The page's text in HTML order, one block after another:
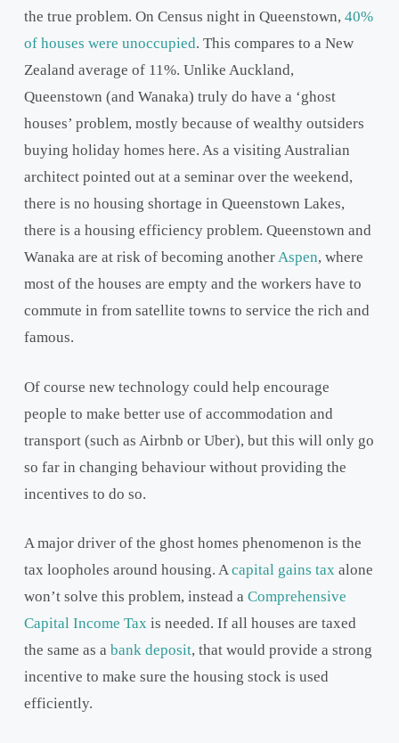
the true problem. On Census night in Queenstown, 40%
of houses were unoccupied. This compares to a New
Zealand average of 11%. Unlike Auckland,
Queenstown (and Wanaka) truly do have a ‘ghost
houses’ problem, mostly because of wealthy outsiders
buying holiday homes here. As a visiting Australian
architect pointed out at a seminar over the weekend,
there is no housing shortage in Queenstown Lakes,
there is a housing efficiency problem. Queenstown and
Wanaka are at risk of becoming anotherAspen, where
most of the houses are empty and the workers have to
commute in from satellite towns to service the rich and
famous.
Of course new technology could help encourage
people to make better use of accommodation and
transport (such as Airbnb or Uber), but this will only go
so far in changing behaviour without providing the
incentives to do so.
A major driver of the ghost homes phenomenon is the
tax loopholes around housing. Acapital gains taxalone
won’t solve this problem, instead a Comprehensive
Capital Income Taxis needed. If all houses are taxed
the same as a bank deposit, that would provide a strong
incentive to make sure the housing stock is used
efficiently.